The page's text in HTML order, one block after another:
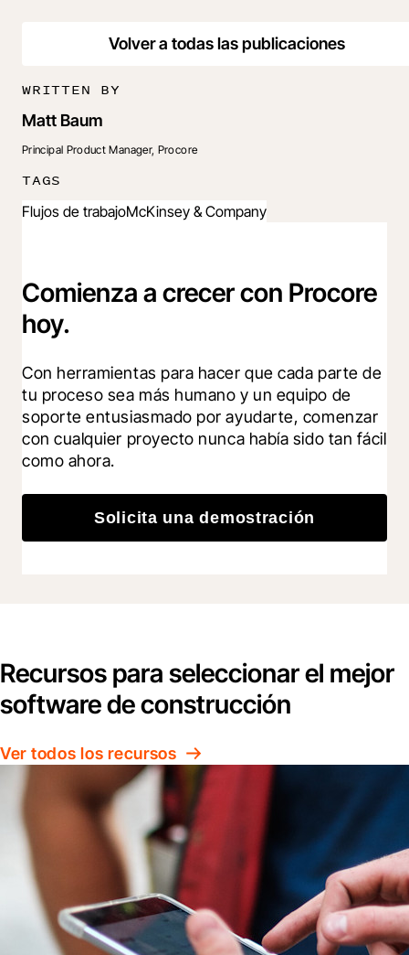
Volver a todas las publicaciones
WRITTEN BY
Matt Baum
Principal Product Manager, Procore
TAGS
Flujos de trabajoMcKinsey & Company
Comienza a crecer con Procore
hoy.
Con herramientas para hacer que cada parte de
tu proceso sea más humano y un equipo de
soporte entusiasmado por ayudarte, comenzar
con cualquier proyecto nunca había sido tan fácil
como ahora.
Solicita una demostración
Recursos para seleccionar el mejor
software de construcción
Ver todos los recursos